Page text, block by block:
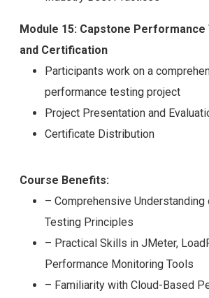
Module 15: Capstone
and Certification
Participants work on a
performance testing project
Project Presentation and
Certificate Distribution
Course Benefits:
– Comprehensive
Testing Principles
– Practical Skills in JMeter,
Performance Monitoring Tools
– Familiarity with Cloud-Based